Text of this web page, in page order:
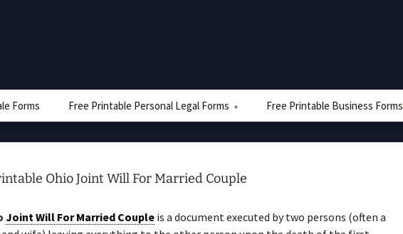
Forms Free Printable Personal Legal Forms Free Printable Business Forms
Ohio Joint Will For Married Couple
Joint Will For Married Couple is a document executed by two persons (often a